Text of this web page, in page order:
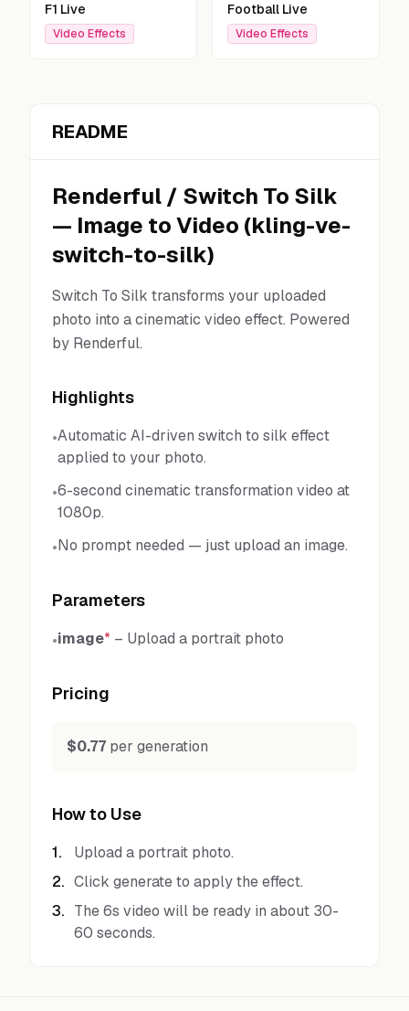
F1 Live
Video Effects
Football Live
Video Effects
README
Renderful / Switch To Silk
— Image to Video (kling-ve-
switch-to-silk)
Switch To Silk transforms your uploaded
photo into a cinematic video effect. Powered
by Renderful.
Highlights
•Automatic AI-driven switch to silk effect
applied to your photo.
•6-second cinematic transformation video at
1080p.
•No prompt needed — just upload an image.
Parameters
•image* – Upload a portrait photo
Pricing
$0.77 per generation
How to Use
1.
Upload a portrait photo.
2. Click generate to apply the effect.
3. The 6s video will be ready in about 30-
60 seconds.